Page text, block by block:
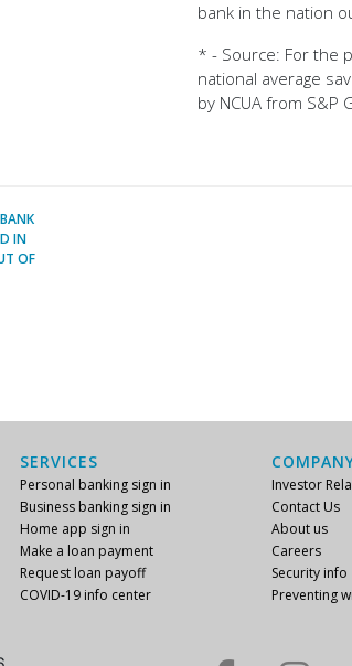
bank in the nation
* - Source: For the
national average
by NCUA from S&P
IN
OF
SERVICES
Personal banking sign in
Business banking sign in
Home app sign in
Make a loan payment
Request loan payoff
COVID-19 info center
Investor
Contact Us
About us
Careers
Security info
Preventing